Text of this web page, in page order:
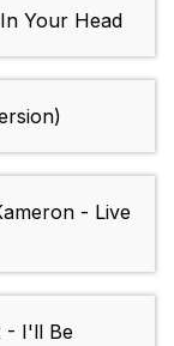
Your Head
- Live
- I'll Be